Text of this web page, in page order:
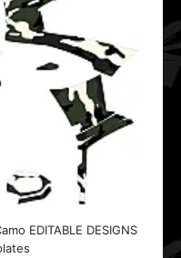
EDITABLE DESIGNS